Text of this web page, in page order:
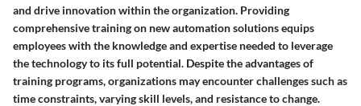
and drive innovation within the organization. Providing
comprehensive training on new automation solutions equips
employees with the knowledge and expertise needed to leverage
the technology to its full potential. Despite the advantages of
training programs, organizations may encounter challenges such as
time constraints, varying skill levels, and resistance to change.